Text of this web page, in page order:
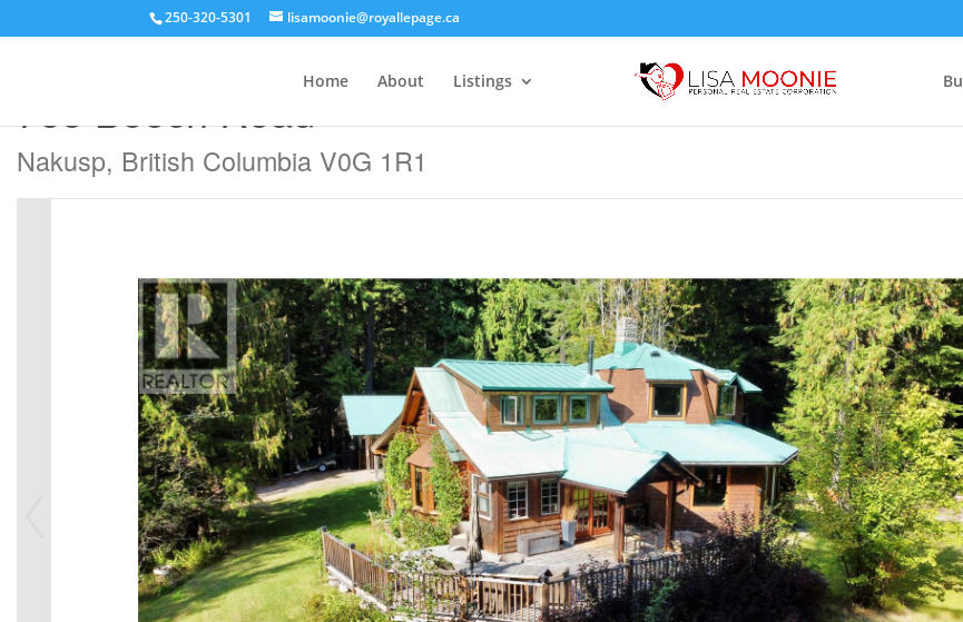
250-320-5301 lisamoonie@royallepage.ca
Home About Listings
785 Beech Road
Nakusp, British Columbia V0G 1R1